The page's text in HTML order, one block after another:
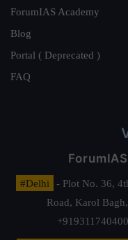
ForumIAS Academy
Blog
Portal ( Deprecated )
FAQ
#Delhi
- Plot No. 36,
Road, Karol